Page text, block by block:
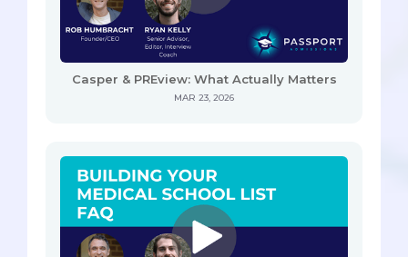
Casper & PREview: What Actually Matters
MAR 23, 2026